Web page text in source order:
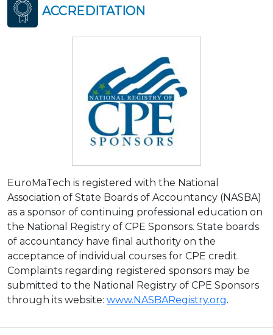
ACCREDITATION
EuroMaTech is registered with the National
Association of State Boards of Accountancy (NASBA)
as a sponsor of continuing professional education on
the National Registry of CPE Sponsors. State boards
of accountancy have final authority on the
acceptance of individual courses for CPE credit.
Complaints regarding registered sponsors may be
submitted to the National Registry of CPE Sponsors
through its website: www.NASBARegistry.org.